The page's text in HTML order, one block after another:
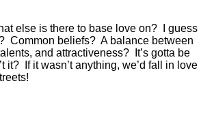
else is there to base love on? I guess
Common beliefs? A balance between
and attractiveness? It’s gotta be
it? If it wasn’t anything, we’d fall in love